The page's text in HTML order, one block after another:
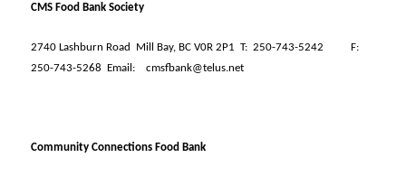
CMS Food Bank Society
2740 Lashburn Road Mill Bay, BC V0R 2P1 T: 250-743-5242
F:
250-743-5268
Email: cmsfbank@telus.net
Community Connections Food Bank